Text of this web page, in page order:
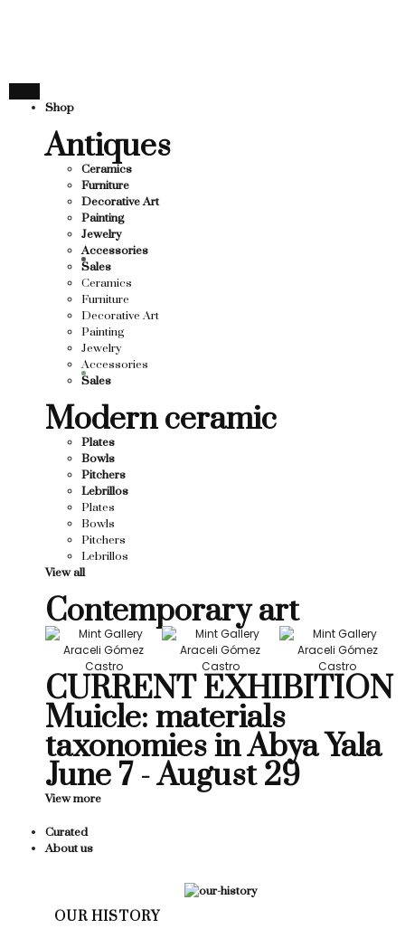
SUPPORTING CONTEMPORARY ARTISTS
Shop
Antiques
Ceramics
Furniture
Decorative Art
Painting
Jewelry
Accessories
Sales
Ceramics
Furniture
Decorative Art
Painting
Jewelry
Accessories
Sales
Modern ceramic
Plates
Bowls
Pitchers
Lebrillos
Plates
Bowls
Pitchers
Lebrillos
View all
Contemporary art
CURRENT EXHIBITION
Muicle: materials
taxonomies in Abya Yala
June 7 - August 29
View more
Curated
About us
OUR HISTORY